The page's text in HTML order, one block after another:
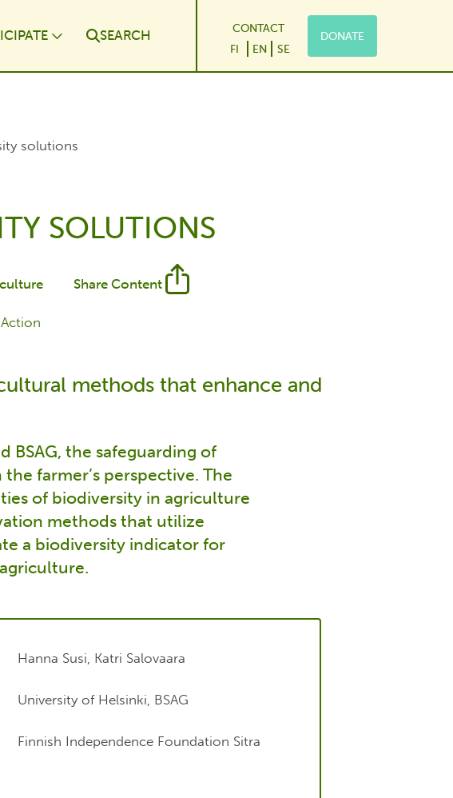
Toggle Dropdown
SEARCH
FI EN SE
CONTACT
DONATE
solutions
SOLUTIONS
Share Content
methods that enhance and
BSAG, the safeguarding of
farmer’s perspective. The
of biodiversity in agriculture
methods that utilize
a biodiversity indicator for
Hanna Susi, Katri Salovaara
University of Helsinki, BSAG
Finnish Independence Foundation Sitra